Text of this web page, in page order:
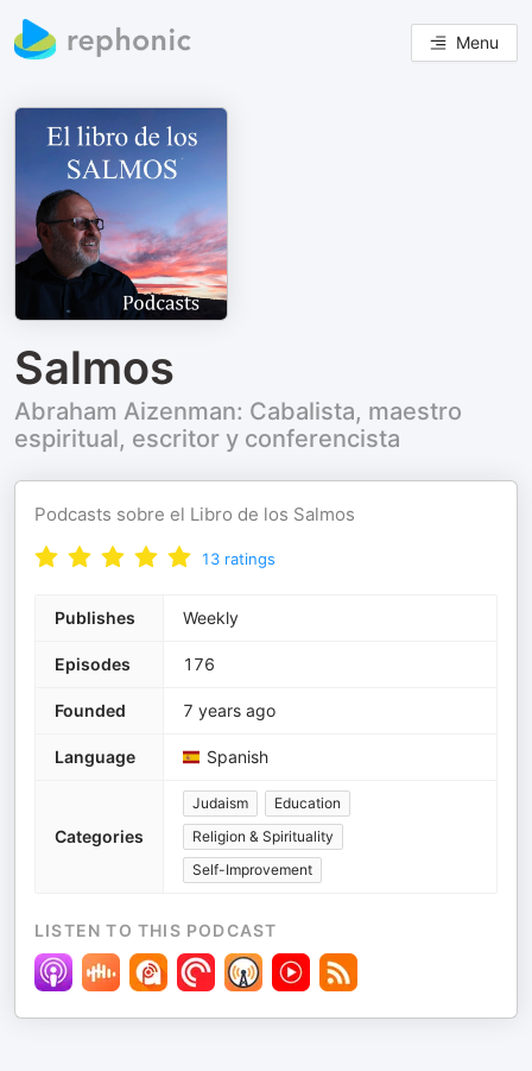
Menu
Salmos
Abraham Aizenman: Cabalista, maestro
espiritual, escritor y conferencista
Podcasts sobre el Libro de los Salmos
13 ratings
Publishes Weekly
Episodes 176
Founded 7 years ago
Language Spanish
Categories
Judaism
Education
Religion & Spirituality
Self-Improvement
LISTEN TO THIS PODCAST